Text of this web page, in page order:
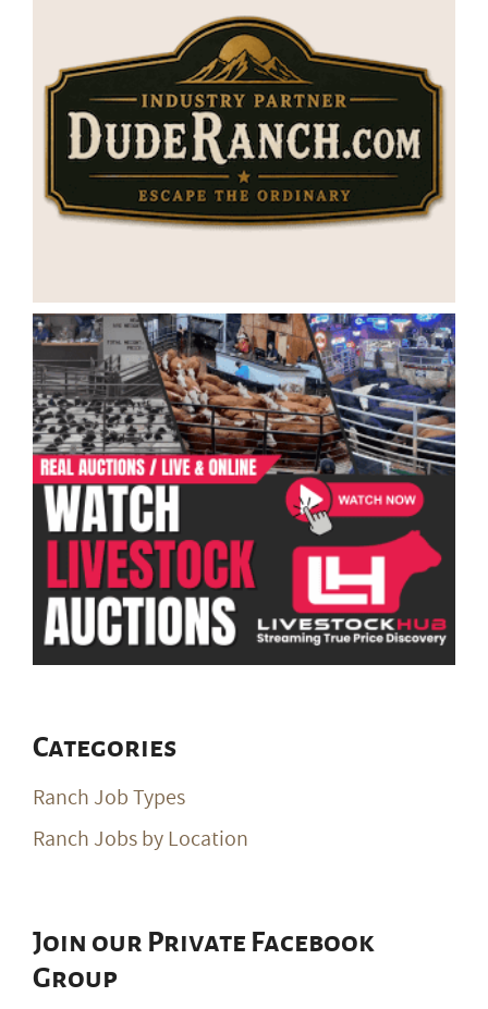
Categories
Ranch Job Types
Ranch Jobs by Location
Join our Private Facebook
Group